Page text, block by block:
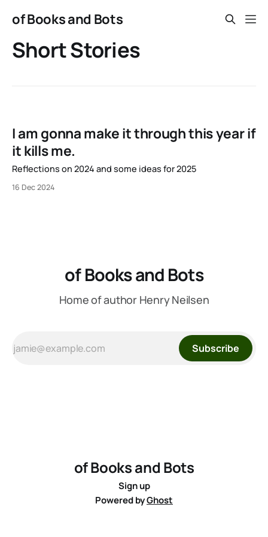
of Books and Bots
Short Stories
I am gonna make it through this year if
it kills me.
Reflections on 2024 and some ideas for 2025
16 Dec 2024
of Books and Bots
Home of author Henry Neilsen
Subscribe
of Books and Bots
Sign up
Powered byGhost